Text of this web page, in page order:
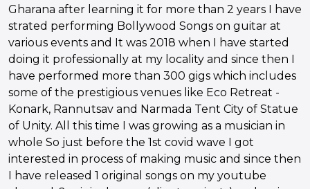
Gharana after learning it for more than 2 years I have
strated performing Bollywood Songs on guitar at
various events and It was 2018 when I have started
doing it professionally at my locality and since then I
have performed more than 300 gigs which includes
some of the prestigious venues like Eco Retreat -
Konark, Rannutsav and Narmada Tent City of Statue
of Unity. All this time I was growing as a musician in
whole So just before the 1st covid wave I got
interested in process of making music and since then
I have released 1 original songs on my youtube